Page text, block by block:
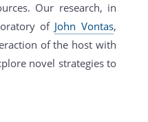
Our research, in
of John Vontas,
of the host with
novel strategies to